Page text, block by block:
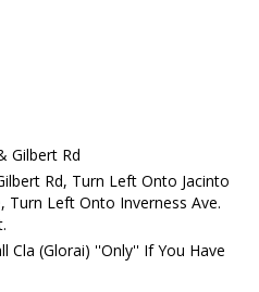
Gilbert Rd
Rd, Turn Left Onto Jacinto
Turn Left Onto Inverness Ave.
Cla (Glorai) ''Only'' If You Have